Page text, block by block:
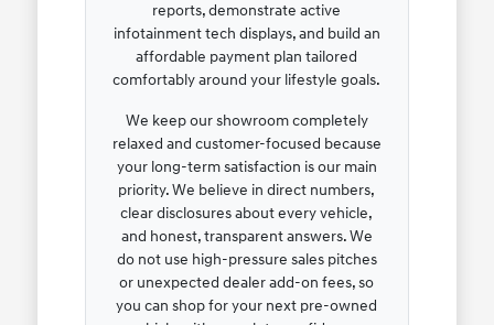
reports, demonstrate active
infotainment tech displays, and build an
affordable payment plan tailored
comfortably around your lifestyle goals.
We keep our showroom completely
relaxed and customer-focused because
your long-term satisfaction is our main
priority. We believe in direct numbers,
clear disclosures about every vehicle,
and honest, transparent answers. We
do not use high-pressure sales pitches
or unexpected dealer add-on fees, so
you can shop for your next pre-owned